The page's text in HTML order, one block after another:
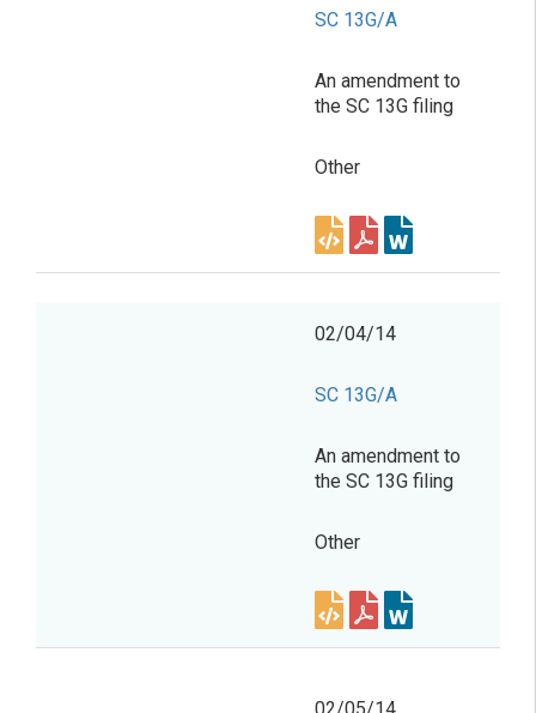
SC 13G/A
An amendment to
the SC 13G filing
Other
02/04/14
SC 13G/A
An amendment to
the SC 13G filing
Other